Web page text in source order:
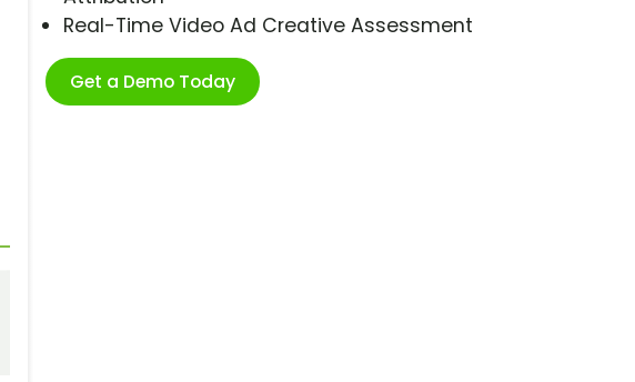
Real-Time Video Ad Creative Assessment
Get a Demo Today